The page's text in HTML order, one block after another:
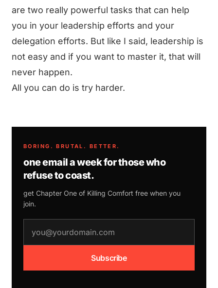
are two really powerful tasks that can help
you in your leadership efforts and your
delegation efforts. But like I said, leadership is
not easy and if you want to master it, that will
never happen.
All you can do is try harder.
BORING. BRUTAL. BETTER.
one email a week for those who
refuse to coast.
get Chapter One of Killing Comfort free when you
join.
Subscribe